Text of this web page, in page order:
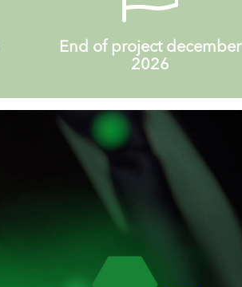
End of project december
2026